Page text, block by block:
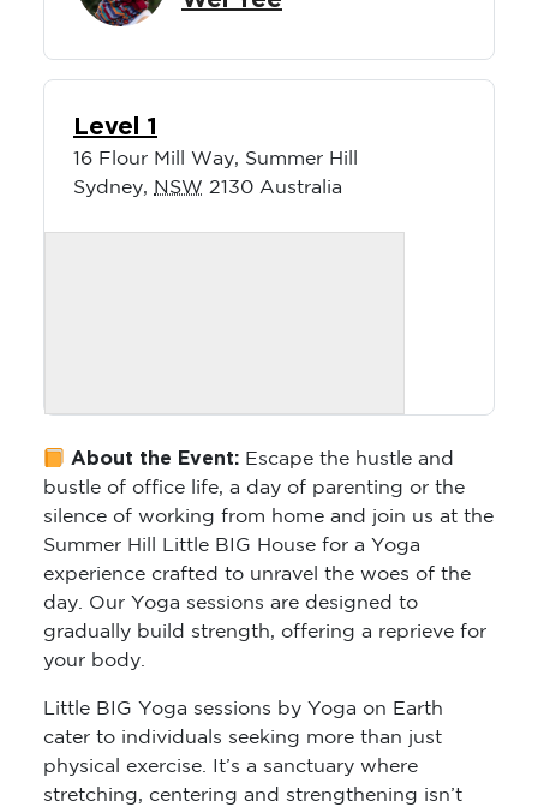
Level 1
16 Flour Mill Way, Summer Hill
Sydney, NSW 2130 Australia
About the Event: Escape the hustle and
bustle of office life, a day of parenting or the
silence of working from home and join us at the
Summer Hill Little BIG House for a Yoga
experience crafted to unravel the woes of the
day. Our Yoga sessions are designed to
gradually build strength, offering a reprieve for
your body.
Little BIG Yoga sessions by Yoga on Earth
cater to individuals seeking more than just
physical exercise. It’s a sanctuary where
stretching, centering and strengthening isn’t